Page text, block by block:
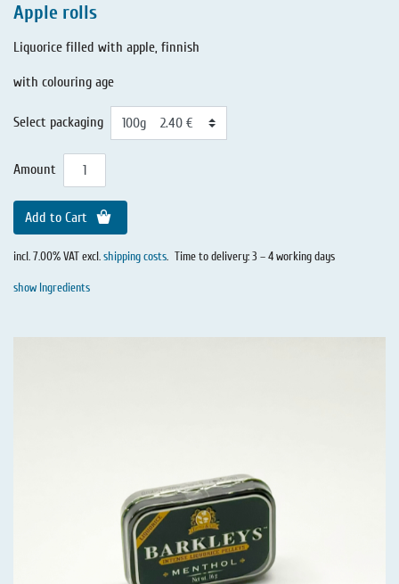
Apple rolls
Liquorice filled with apple, finnish
with colouring age
Select packaging
Amount
Add to Cart
incl. 7.00% VAT excl.shipping costs. Time to delivery: 3 – 4 working days
show Ingredients